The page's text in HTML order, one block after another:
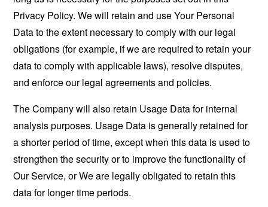
Privacy Policy. We will retain and use Your Personal
Data to the extent necessary to comply with our legal
obligations (for example, if we are required to retain your
data to comply with applicable laws), resolve disputes,
and enforce our legal agreements and policies.
The Company will also retain Usage Data for internal
analysis purposes. Usage Data is generally retained for
a shorter period of time, except when this data is used to
strengthen the security or to improve the functionality of
Our Service, or We are legally obligated to retain this
data for longer time periods.